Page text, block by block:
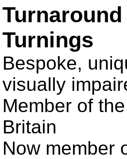
Turnings
Bespoke,
visually
Member of
Britain
Now member